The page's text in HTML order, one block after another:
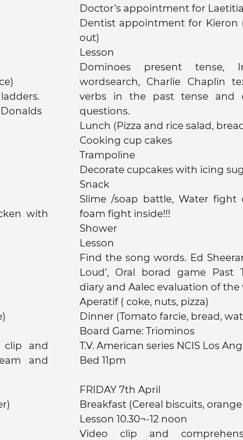
clip and
and
Doctor’s appointment for Laetitia
Dentist appointment for Kieron
out)
Lesson
Dominoes present tense,
wordsearch, Charlie Chaplin
verbs in the past tense and
questions.
Lunch (Pizza and rice salad,
Cooking cup cakes
Trampoline
Decorate cupcakes with icing
Snack
Slime /soap battle, Water fight
foam fight inside!!!
Shower
Lesson
Find the song words. Ed
Loud’, Oral borad game Past
diary and Aalec evaluation of the
Aperatif ( coke, nuts, pizza)
Dinner (Tomato farcie, bread,
Board Game: Triominos
T.V. American series NCIS Los
Bed 11pm
FRIDAY 7th April
Breakfast (Cereal biscuits,
Lesson 10.30¬-12 noon
Video clip and